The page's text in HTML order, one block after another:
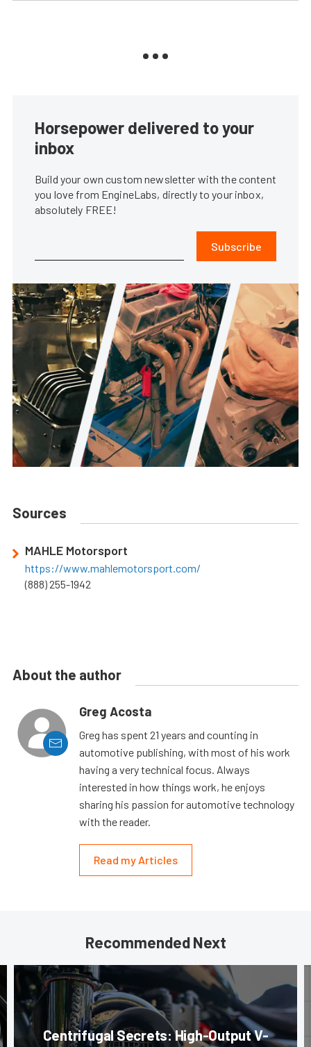
Horsepower delivered to your
inbox
Build your own custom newsletter with the content
you love from EngineLabs, directly to your inbox,
absolutely FREE!
Subscribe
Sources
MAHLE Motorsport
https://www.mahlemotorsport.com/
(888) 255-1942
About the author
Greg Acosta
Greg has spent 21 years and counting in
automotive publishing, with most of his work
having a very technical focus. Always
interested in how things work, he enjoys
sharing his passion for automotive technology
with the reader.
Read my Articles
Recommended Next
Centrifugal Secrets: High-Output V-